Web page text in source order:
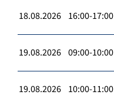
18.08.2026 16:00-17:00
19.08.2026 09:00-10:00
19.08.2026 10:00-11:00